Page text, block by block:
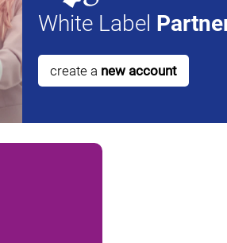
White Label
create a new account